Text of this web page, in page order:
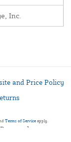
Inc.
and Price Policy
Terms of Service apply.